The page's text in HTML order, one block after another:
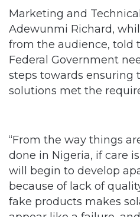
Marketing and
Adewunmi Richard,
from the audience, told
Federal Government
steps towards ensuring
solutions met the
“From the way things
done in Nigeria, if care
will begin to develop
because of lack of
fake products makes